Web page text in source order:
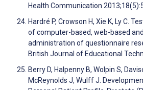
Health Communication
Hardré P, Crowson H, Xie K, Ly C.
of computer-based, web-based
administration of questionnaire
British Journal of Educational
Berry D, Halpenny B, Wolpin S,
McReynolds J, Wulff J.